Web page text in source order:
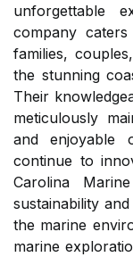
unforgettable
company
families,
the stunning
Their
meticulously
and enjoyable
continue to
Carolina
sustainability
the marine
marine